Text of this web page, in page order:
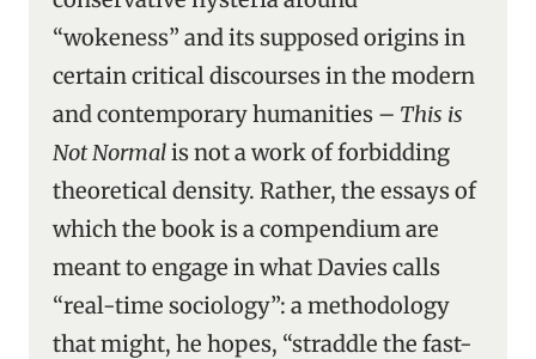
“wokeness” and its supposed origins in
certain critical discourses in the modern
and contemporary humanities – This is
Not Normalis not a work of forbidding
theoretical density. Rather, the essays of
which the book is a compendium are
meant to engage in what Davies calls
“real-time sociology”: a methodology
that might, he hopes, “straddle the fast-